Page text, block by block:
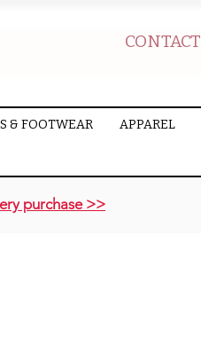
CONTACT
& FOOTWEAR APPAREL
purchase >>